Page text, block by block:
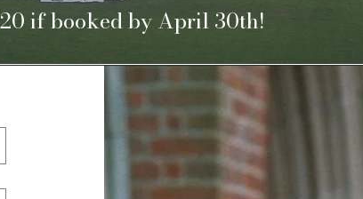
if booked by April 30th!